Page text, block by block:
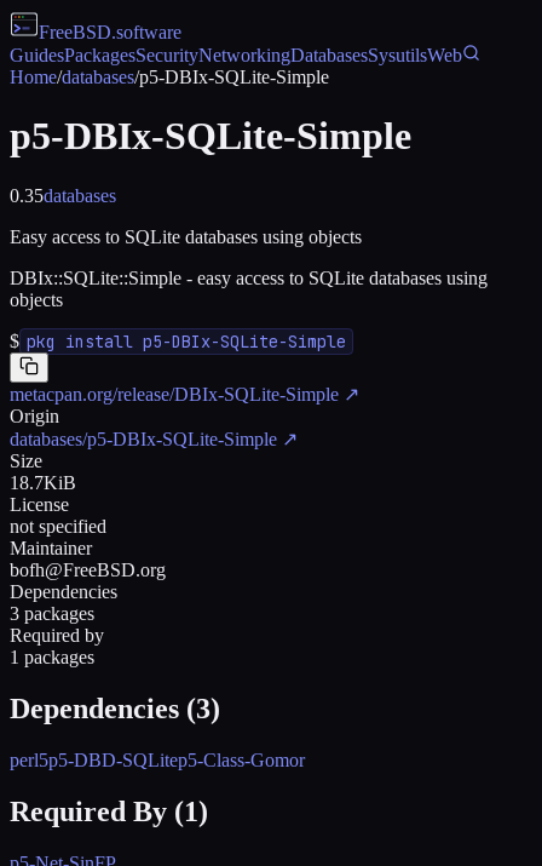
FreeBSD.software
GuidesPackagesSecurityNetworkingDatabasesSysutilsWeb
Home/databases/p5-DBIx-SQLite-Simple
p5-DBIx-SQLite-Simple
0.35databases
Easy access to SQLite databases using objects
DBIx::SQLite::Simple - easy access to SQLite databases using
objects
$ pkg install p5-DBIx-SQLite-Simple
metacpan.org/release/DBIx-SQLite-Simple ↗
Origin
databases/p5-DBIx-SQLite-Simple ↗
Size
18.7KiB
License
not specified
Maintainer
bofh@FreeBSD.org
Dependencies
3 packages
Required by
1 packages
Dependencies (3)
perl5p5-DBD-SQLitep5-Class-Gomor
Required By (1)